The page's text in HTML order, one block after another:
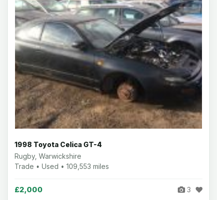
1998 Toyota Celica GT-4
Rugby, Warwickshire
Trade • Used • 109,553 miles
£2,000 3